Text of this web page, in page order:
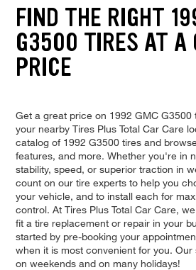
FIND THE RIGHT
G3500 TIRES AT A
PRICE
Get a great price on 1992 GMC G3500
your nearby Tires Plus Total Car Care
catalog of 1992 G3500 tires and
features, and more. Whether you're in
stability, speed, or superior traction in
count on our tire experts to help you
your vehicle, and to install each for
control. At Tires Plus Total Car Care,
fit a tire replacement or repair in your
started by pre-booking your
when it is most convenient for you.
on weekends and on many holidays!